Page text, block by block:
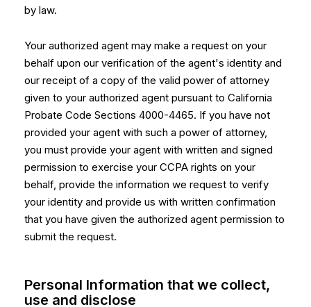
by law.
Your authorized agent may make a request on your
behalf upon our verification of the agent's identity and
our receipt of a copy of the valid power of attorney
given to your authorized agent pursuant to California
Probate Code Sections 4000-4465. If you have not
provided your agent with such a power of attorney,
you must provide your agent with written and signed
permission to exercise your CCPA rights on your
behalf, provide the information we request to verify
your identity and provide us with written confirmation
that you have given the authorized agent permission to
submit the request.
Personal Information that we collect,
use and disclose